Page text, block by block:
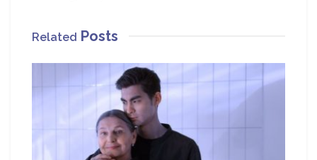
Related Posts